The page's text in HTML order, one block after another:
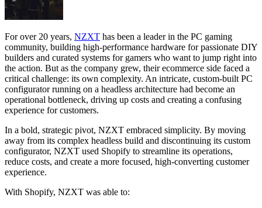
For over 20 years, NZXT has been a leader in the PC gaming
community, building high-performance hardware for passionate DIY
builders and curated systems for gamers who want to jump right into
the action. But as the company grew, their ecommerce side faced a
critical challenge: its own complexity. An intricate, custom-built PC
configurator running on a headless architecture had become an
operational bottleneck, driving up costs and creating a confusing
experience for customers.
In a bold, strategic pivot, NZXT embraced simplicity. By moving
away from its complex headless build and discontinuing its custom
configurator, NZXT used Shopify to streamline its operations,
reduce costs, and create a more focused, high-converting customer
experience.
With Shopify, NZXT was able to: